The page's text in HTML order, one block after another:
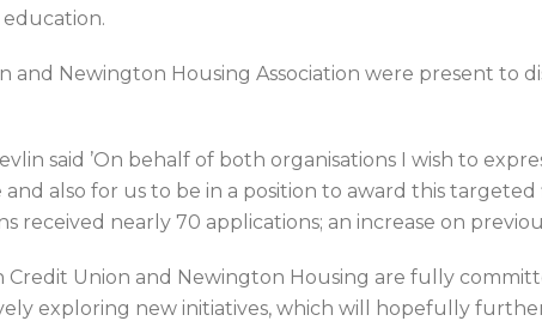
and Newington Housing Association were present to
said ’On behalf of both organisations I wish to
also for us to be in a position to award this
received nearly 70 applications; an increase on
Credit Union and Newington Housing are fully
exploring new initiatives, which will hopefully further